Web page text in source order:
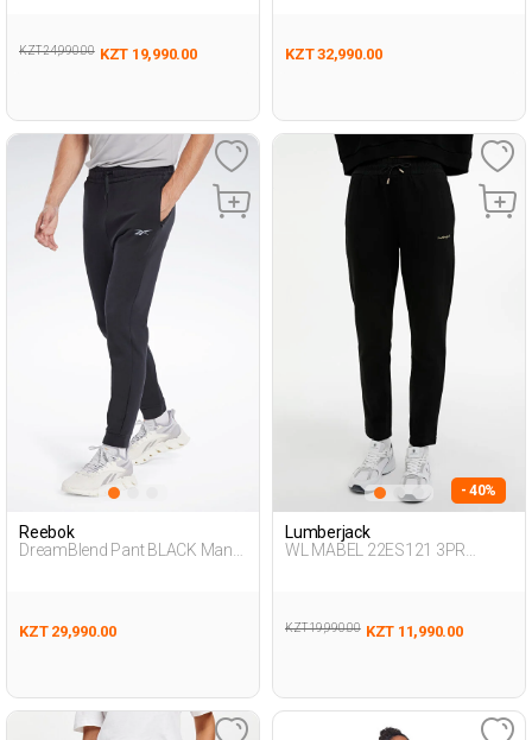
KZT 24,990.00 KZT 19,990.00 KZT 32,990.00
Reebok
DreamBlend Pant BLACK Man
KZT 29,990.00
- 40%
Lumberjack
WL MABEL 22ES121 3PR
KZT 19,990.00 KZT 11,990.00